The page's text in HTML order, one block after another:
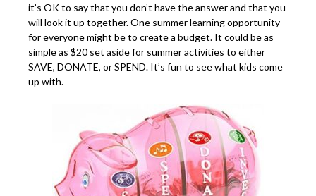
it’s OK to say that you don’t have the answer and that you
will look it up together. One summer learning opportunity
for everyone might be to create a budget. It could be as
simple as $20 set aside for summer activities to either
SAVE, DONATE, or SPEND. It’s fun to see what kids come
up with.